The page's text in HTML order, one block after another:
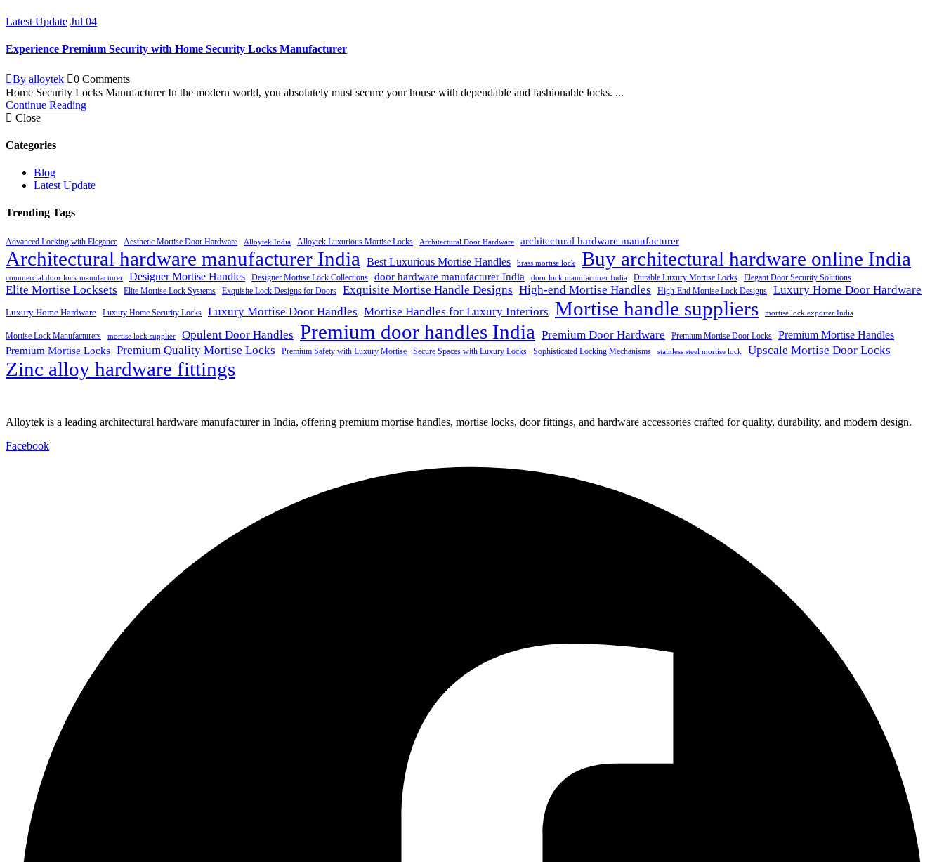
Latest Update Jul 04
Experience Premium Security with Home Security Locks Manufacturer
By alloytek
0 Comments
Home Security Locks Manufacturer In the modern world, you absolutely must secure your house with dependable and fashionable locks. ...
Continue Reading
Close
Categories
Blog
Latest Update
Trending Tags
Advanced Locking with Elegance Aesthetic Mortise Door Hardware Alloytek India Alloytek Luxurious Mortise Locks Architectural Door Hardware architectural hardware manufacturer
Architectural hardware manufacturer India Best Luxurious Mortise Handles brass mortise lock Buy architectural hardware online India
commercial door lock manufacturer Designer Mortise Handles Designer Mortise Lock Collections door hardware manufacturer India door lock manufacturer India Durable Luxury Mortise Locks Elegant Door Security Solutions
Elite Mortise Locksets Elite Mortise Lock Systems Exquisite Lock Designs for Doors Exquisite Mortise Handle Designs High-end Mortise Handles High-End Mortise Lock Designs Luxury Home Door Hardware
Luxury Home Hardware Luxury Home Security Locks Luxury Mortise Door Handles Mortise Handles for Luxury Interiors Mortise handle suppliers mortise lock exporter India
Mortise Lock Manufacturers mortise lock supplier Opulent Door Handles Premium door handles India Premium Door Hardware Premium Mortise Door Locks Premium Mortise Handles
Premium Mortise Locks Premium Quality Mortise Locks Premium Safety with Luxury Mortise Secure Spaces with Luxury Locks Sophisticated Locking Mechanisms stainless steel mortise lock Upscale Mortise Door Locks
Zinc alloy hardware fittings
Alloytek is a leading architectural hardware manufacturer in India, offering premium mortise handles, mortise locks, door fittings, and hardware accessories crafted for quality, durability, and modern design.
Facebook